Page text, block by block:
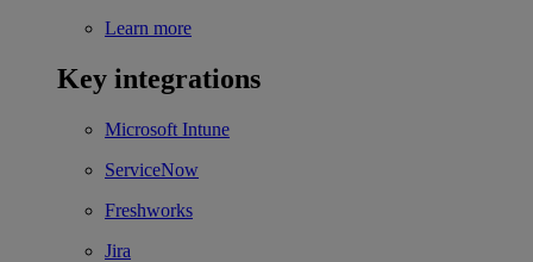
Learn more
Key integrations
Microsoft Intune
ServiceNow
Freshworks
Jira